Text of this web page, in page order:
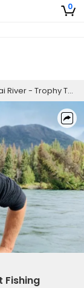
0
- Trophy Trout Fishing
Fishing